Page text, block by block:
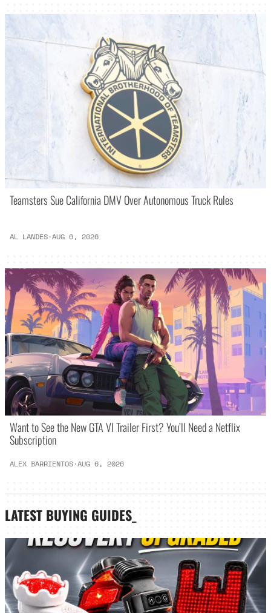
Teamsters Sue California DMV Over Autonomous Truck Rules
AL LANDES·AUG 6, 2026
Want to See the New GTA VI Trailer First? You’ll Need a Netflix
Subscription
ALEX BARRIENTOS·AUG 6, 2026
LATEST BUYING GUIDES